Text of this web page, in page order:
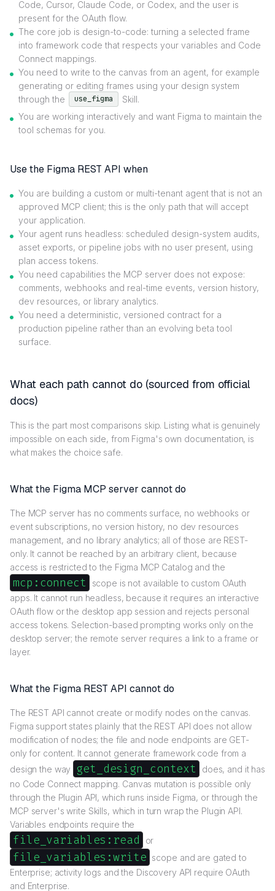
Code, Cursor, Claude Code, or Codex, and the user is
present for the OAuth flow.
The core job is design-to-code: turning a selected frame
into framework code that respects your variables and Code
Connect mappings.
You need to write to the canvas from an agent, for example
generating or editing frames using your design system
through the
use_figma
Skill.
You are working interactively and want Figma to maintain the
tool schemas for you.
Use the Figma REST API when
You are building a custom or multi-tenant agent that is not an
approved MCP client; this is the only path that will accept
your application.
Your agent runs headless: scheduled design-system audits,
asset exports, or pipeline jobs with no user present, using
plan access tokens.
You need capabilities the MCP server does not expose:
comments, webhooks and real-time events, version history,
dev resources, or library analytics.
You need a deterministic, versioned contract for a
production pipeline rather than an evolving beta tool
surface.
What each path cannot do (sourced from official
docs)
This is the part most comparisons skip. Listing what is genuinely
impossible on each side, from Figma's own documentation, is
what makes the choice safe.
What the Figma MCP server cannot do
The MCP server has no comments surface, no webhooks or
event subscriptions, no version history, no dev resources
management, and no library analytics; all of those are REST-
only. It cannot be reached by an arbitrary client, because
access is restricted to the Figma MCP Catalog and the
mcp:connect
scope is not available to custom OAuth
apps. It cannot run headless, because it requires an interactive
OAuth flow or the desktop app session and rejects personal
access tokens. Selection-based prompting works only on the
desktop server; the remote server requires a link to a frame or
layer.
What the Figma REST API cannot do
The REST API cannot create or modify nodes on the canvas.
Figma support states plainly that the REST API does not allow
modification of nodes; the file and node endpoints are GET-
only for content. It cannot generate framework code from a
design the way
get_design_context
does, and it has
no Code Connect mapping. Canvas mutation is possible only
through the Plugin API, which runs inside Figma, or through the
MCP server's write Skills, which in turn wrap the Plugin API.
Variables endpoints require the
file_variables:read or
file_variables:write scope and are gated to
Enterprise; activity logs and the Discovery API require OAuth
and Enterprise.